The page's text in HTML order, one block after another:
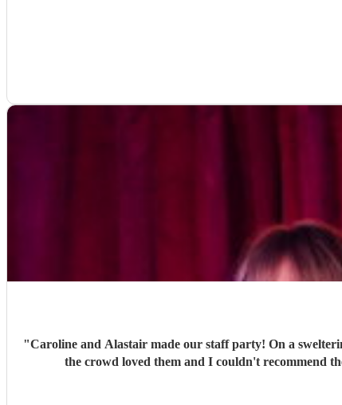
"Caroline and Alastair made our staff party! On a
the crowd loved them and I couldn't recommend